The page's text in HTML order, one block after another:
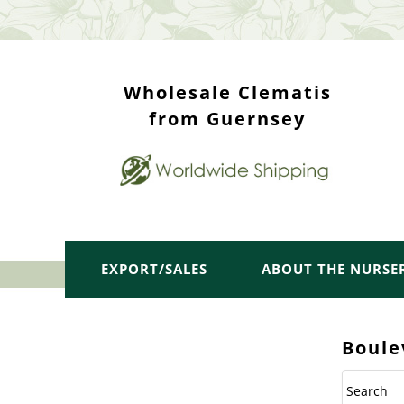
Wholesale Clematis
from Guernsey
EXPORT/SALES ABOUT THE
Search